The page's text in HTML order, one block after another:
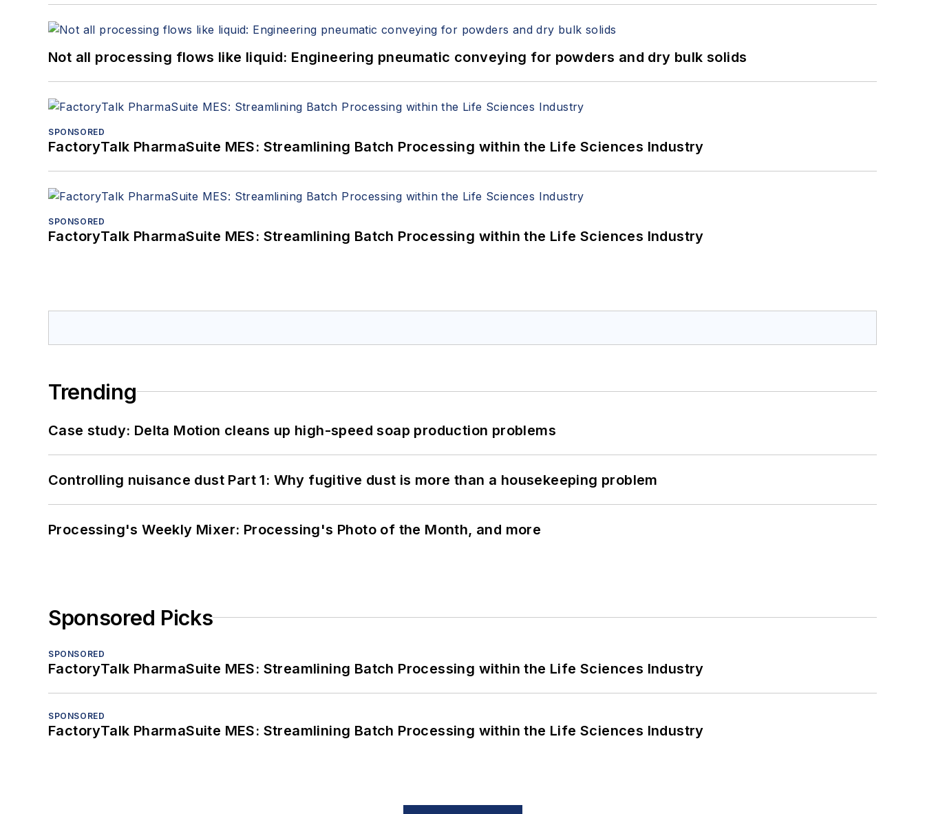
Not all processing flows like liquid: Engineering pneumatic conveying for powders and dry bulk solids
SPONSORED
FactoryTalk PharmaSuite MES: Streamlining Batch Processing within the Life Sciences Industry
SPONSORED
FactoryTalk PharmaSuite MES: Streamlining Batch Processing within the Life Sciences Industry
Trending
Case study: Delta Motion cleans up high-speed soap production problems
Controlling nuisance dust Part 1: Why fugitive dust is more than a housekeeping problem
Processing's Weekly Mixer: Processing's Photo of the Month, and more
Sponsored Picks
SPONSORED
FactoryTalk PharmaSuite MES: Streamlining Batch Processing within the Life Sciences Industry
SPONSORED
FactoryTalk PharmaSuite MES: Streamlining Batch Processing within the Life Sciences Industry